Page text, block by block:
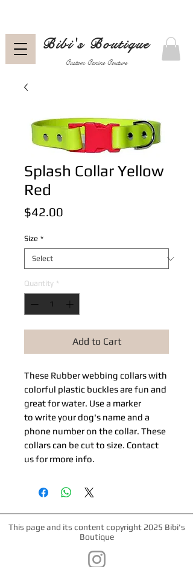
Custom Canine Couture
Bibi's Boutique
Splash Collar Yellow
Red
$42.00
Size *
Quantity *
Add to Cart
These Rubber webbing collars with
colorful plastic buckles are fun and
great for water. Use a marker
to write your dog's name and a
phone number on the collar. These
collars can be cut to size. Contact
us for rmore info.
This page and its content copyright 2025 Bibi's
Boutique